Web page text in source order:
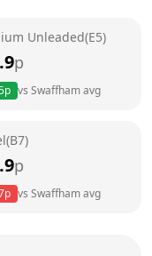
7am - 9pm
Unleaded(E5)
p
p vs Swaffhamavg
p
p vs Swaffhamavg